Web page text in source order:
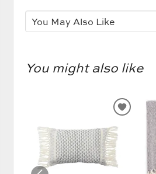
You might also like
ADD